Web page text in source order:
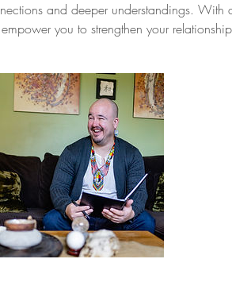
and deeper understandings.
you to strengthen your